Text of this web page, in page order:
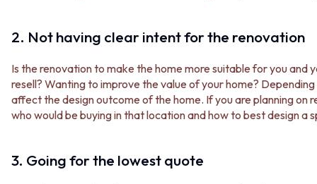
MID-CENTURY MODERN
RUSTIC FARMHOUSE
MINIMALIST DARK
STYLE PACKS
MATERIAL
FEATURE TILES
ECLECTIC
MODERN AUSTRALIAN
MID-CENTURY MODERN
INDUSTRIAL
RUSTIC FARMHOUSE
MATERIAL
2. Not having clear intent for the renovation
Is the renovation to make the home more suitable for you and
resell? Wanting to improve the value of your home?
affect the design outcome of the home. If you are planning on
who would be buying in that location and how to best design a
3. Going for the lowest quote